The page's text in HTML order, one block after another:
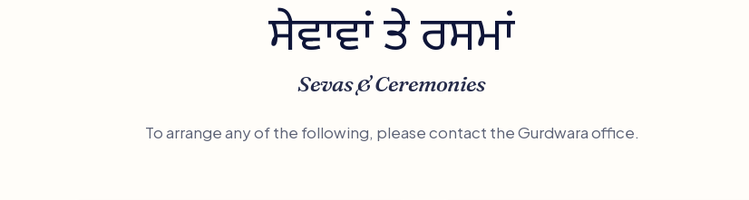
ਸੇਵਾਵਾਂ ਤੇ ਰਸਮਾਂ
Sevas & Ceremonies
To arrange any of the following, please contact the Gurdwara office.